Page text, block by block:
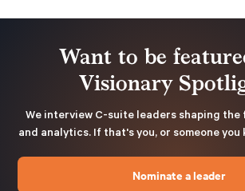
Want to be
Visionary
We interview C-suite leaders shaping
and analytics. If that's you, or someone you
Nominate a leader